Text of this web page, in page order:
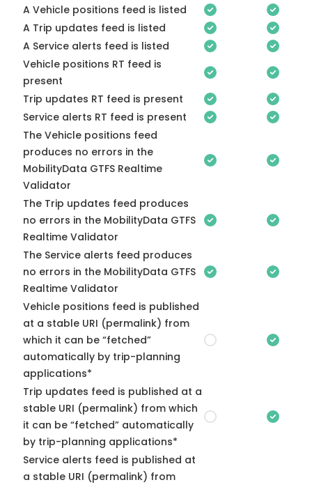
A Vehicle positions feed is listed
A Trip updates feed is listed
A Service alerts feed is listed
Vehicle positions RT feed is
present
Trip updates RT feed is present
Service alerts RT feed is present
The Vehicle positions feed
produces no errors in the
MobilityData GTFS Realtime
Validator
The Trip updates feed produces
no errors in the MobilityData GTFS
Realtime Validator
The Service alerts feed produces
no errors in the MobilityData GTFS
Realtime Validator
Vehicle positions feed is published
at a stable URI (permalink) from
which it can be “fetched”
automatically by trip-planning
applications*
Trip updates feed is published at a
stable URI (permalink) from which
it can be “fetched” automatically
by trip-planning applications*
Service alerts feed is published at
a stable URI (permalink) from